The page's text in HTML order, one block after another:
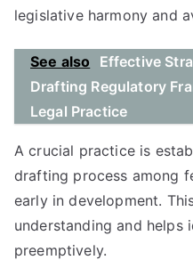
legislative harmony and
See also
Effective
Drafting Regulatory
Legal Practice
A crucial practice is
drafting process among
early in development.
understanding and helps
preemptively.